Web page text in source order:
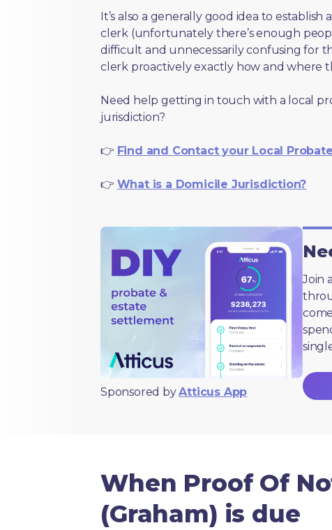
It’s also a generally good idea to
clerk (unfortunately there’s enough
difficult and unnecessarily confusing for
clerk proactively exactly how and where
Need help getting in touch with a local
jurisdiction?
👉 Find and Contact your Local
👉 What is a Domicile Jurisdiction?
Sponsored byAtticus App
Join
When Proof Of
(Graham) is due